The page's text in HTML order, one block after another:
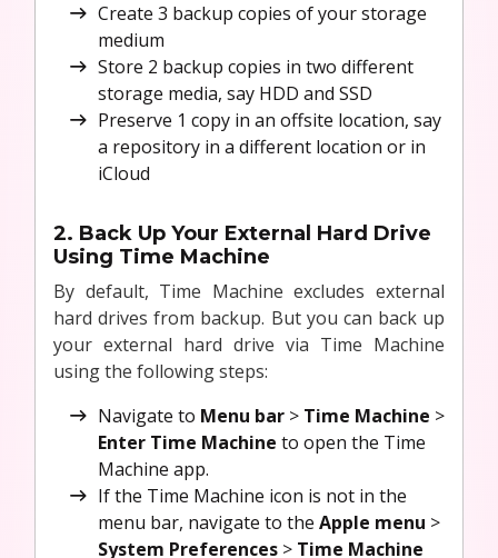
Create 3 backup copies of your storage
medium
Store 2 backup copies in two different
storage media, say HDD and SSD
Preserve 1 copy in an offsite location, say
a repository in a different location or in
iCloud
2. Back Up Your External Hard Drive
Using Time Machine
By default, Time Machine excludes external
hard drives from backup. But you can back up
your external hard drive via Time Machine
using the following steps:
Navigate to Menu bar > Time Machine >
Enter Time Machine to open the Time
Machine app.
If the Time Machine icon is not in the
menu bar, navigate to the Apple menu >
System Preferences > Time Machine